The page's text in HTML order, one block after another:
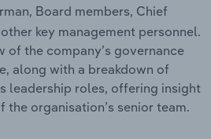
Board members, Chief
key management personnel.
of the company’s governance
along with a breakdown of
leadership roles, offering insight
organisation’s senior team.